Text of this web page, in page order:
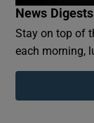
News Digests
Stay on top of
each morning,